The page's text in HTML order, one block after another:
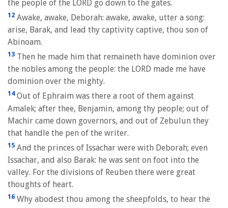
the people of the LORD go down to the gates.
12 Awake, awake, Deborah: awake, awake, utter a song:
arise, Barak, and lead thy captivity captive, thou son of
Abinoam.
13 Then he made him that remaineth have dominion over
the nobles among the people: the LORD made me have
dominion over the mighty.
14Out of Ephraim was there a root of them against
Amalek; after thee, Benjamin, among thy people; out of
Machir came down governors, and out of Zebulun they
that handle the pen of the writer.
15 And the princes of Issachar were with Deborah; even
Issachar, and also Barak: he was sent on foot into the
valley. For the divisions of Reuben there were great
thoughts of heart.
16 Why abodest thou among the sheepfolds, to hear the